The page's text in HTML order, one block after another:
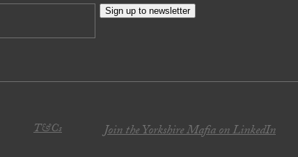
Sign up to newsletter
T&Cs Join the Yorkshire Mafia on LinkedIn